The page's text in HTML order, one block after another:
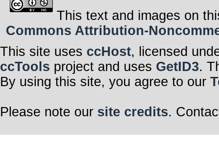
This text and images on
Commons Attribution-
This site uses ccHost, licensed
ccTools project and uses GetID3.
By using this site, you agree to our
Please note our site credits.